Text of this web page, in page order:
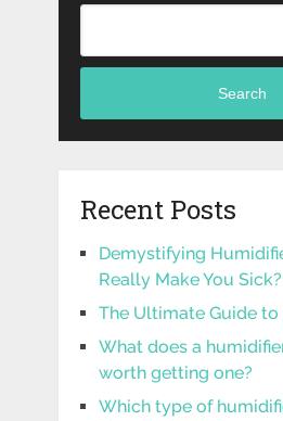
Search
Recent Posts
Demystifying
Really Make You Sick?
The Ultimate Guide
What does a
worth getting one?
Which type of